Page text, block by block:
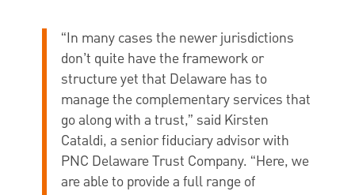
“In many cases the newer jurisdictions
don’t quite have the framework or
structure yet that Delaware has to
manage the complementary services that
go along with a trust,” said Kirsten
Cataldi, a senior fiduciary advisor with
PNC Delaware Trust Company. “Here, we
are able to provide a full range of